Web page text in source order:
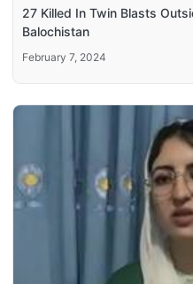
27 Killed In Twin Blasts
Balochistan
February 7, 2024